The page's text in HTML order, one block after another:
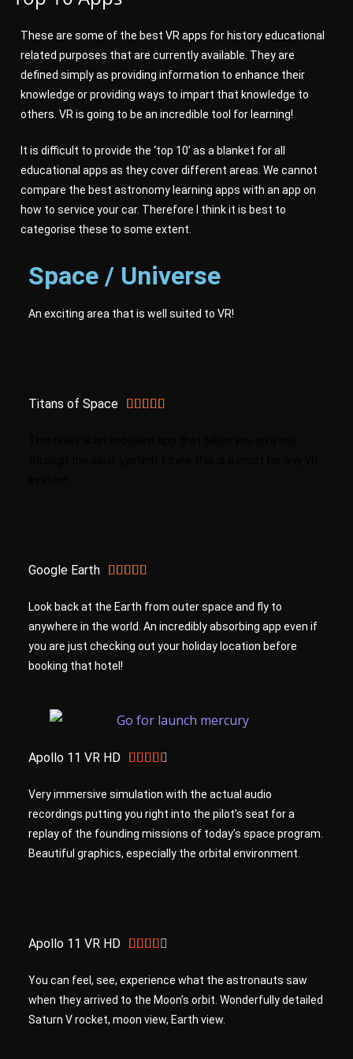
These are some of the best VR apps for history educational
related purposes that are currently available. They are
defined simply as providing information to enhance their
knowledge or providing ways to impart that knowledge to
others. VR is going to be an incredible tool for learning!
It is difficult to provide the ‘top 10’ as a blanket for all
educational apps as they cover different areas. We cannot
compare the best astronomy learning apps with an app on
how to service your car. Therefore I think it is best to
categorise these to some extent.
Space / Universe
An exciting area that is well suited to VR!
Titans of Space     
Google Earth     
Look back at the Earth from outer space and fly to
anywhere in the world. An incredibly absorbing app even if
you are just checking out your holiday location before
booking that hotel!
Apollo 11 VR HD     
Very immersive simulation with the actual audio
recordings putting you right into the pilot’s seat for a
replay of the founding missions of today’s space program.
Beautiful graphics, especially the orbital environment.
Apollo 11 VR HD     
You can feel, see, experience what the astronauts saw
when they arrived to the Moon’s orbit. Wonderfully detailed
Saturn V rocket, moon view, Earth view.